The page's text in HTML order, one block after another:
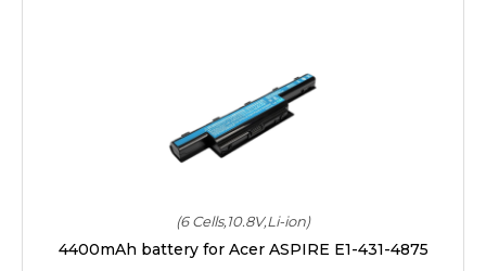
(6 Cells,10.8V,Li-ion)
4400mAh battery for Acer ASPIRE E1-431-4875